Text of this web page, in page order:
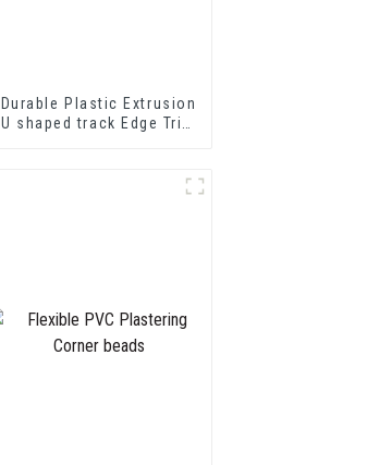
Durable Plastic Extrusion
U shaped track Edge Trim